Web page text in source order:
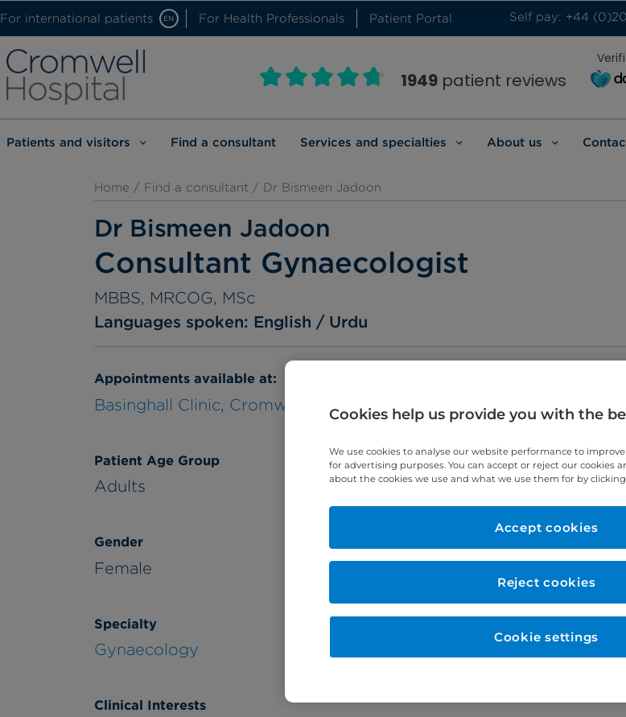
For international patients EN For Health Professionals Patient Portal Self pay: +44
1949 patient reviews
Patients and visitors Find a consultant Services and specialties About us
Home / Find a consultant / Dr Bismeen Jadoon
Dr Bismeen Jadoon
Consultant Gynaecologist
MBBS, MRCOG, MSc
Languages spoken: English Urdu
Appointments available at:
Basinghall Clinic, Cromwell Hospital
Patient Age Group
Adults
Gender
Female
Specialty
Gynaecology
Clinical Interests
Cookies help us provide you with the
We use cookies to analyse our website performance to
for advertising purposes. You can accept or reject our cookies
about the cookies we use and what we use them for by clicking
Reject cookies
Accept cookies
Cookie settings